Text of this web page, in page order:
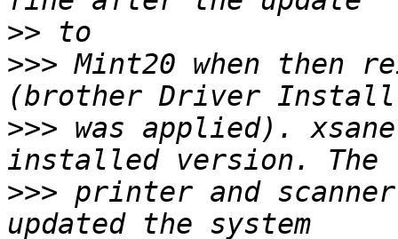
>>
>>> Mint20 when then
>>> was applied).
>>> printer and